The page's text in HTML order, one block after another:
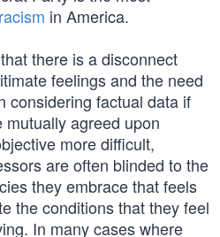
in America.
there is a disconnect
feelings and the need
considering factual data if
agreed upon
more difficult,
are often blinded to the
they embrace that feels
the conditions that they feel
In many cases where